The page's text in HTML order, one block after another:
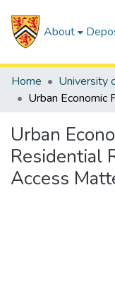
About
Home University
Urban
Residential
Access